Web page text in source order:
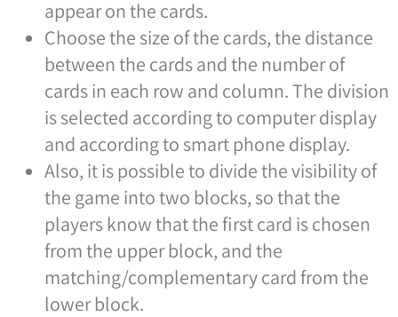
appear on the cards.
Choose the size of the cards, the distance
between the cards and the number of
cards in each row and column. The division
is selected according to computer display
and according to smart phone display.
Also, it is possible to divide the visibility of
the game into two blocks, so that the
players know that the first card is chosen
from the upper block, and the
matching/complementary card from the
lower block.